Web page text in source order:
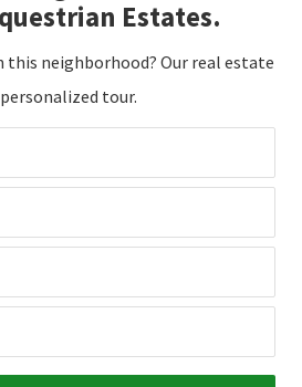
Estates.
this neighborhood? Our real estate
tour.